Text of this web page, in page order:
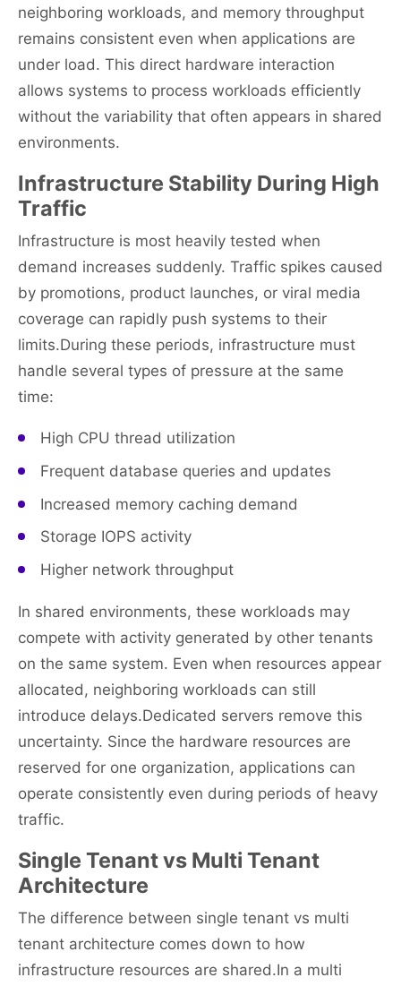
neighboring workloads, and memory throughput
remains consistent even when applications are
under load. This direct hardware interaction
allows systems to process workloads efficiently
without the variability that often appears in shared
environments.
Infrastructure Stability During High
Traffic
Infrastructure is most heavily tested when
demand increases suddenly. Traffic spikes caused
by promotions, product launches, or viral media
coverage can rapidly push systems to their
limits.During these periods, infrastructure must
handle several types of pressure at the same
time:
High CPU thread utilization
Frequent database queries and updates
Increased memory caching demand
Storage IOPS activity
Higher network throughput
In shared environments, these workloads may
compete with activity generated by other tenants
on the same system. Even when resources appear
allocated, neighboring workloads can still
introduce delays.Dedicated servers remove this
uncertainty. Since the hardware resources are
reserved for one organization, applications can
operate consistently even during periods of heavy
traffic.
Single Tenant vs Multi Tenant
Architecture
The difference between single tenant vs multi
tenant architecture comes down to how
infrastructure resources are shared.In a multi